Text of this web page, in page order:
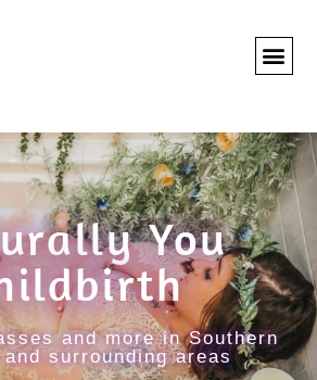
You
and more in Southern
and surrounding areas